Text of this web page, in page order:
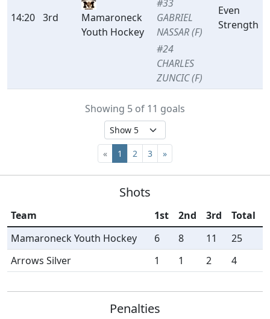
14:20 3rd
Mamaroneck
Youth Hockey
#33
GABRIEL
NASSAR (F)
#24
CHARLES
ZUNCIC (F)
Even
Strength
Showing 5 of 11 goals
« 1 2 3 »
Shots
Team 1st 2nd 3rd
Total
Mamaroneck Youth Hockey
6 8 11
25
Arrows Silver
1 1 2 4
Penalties